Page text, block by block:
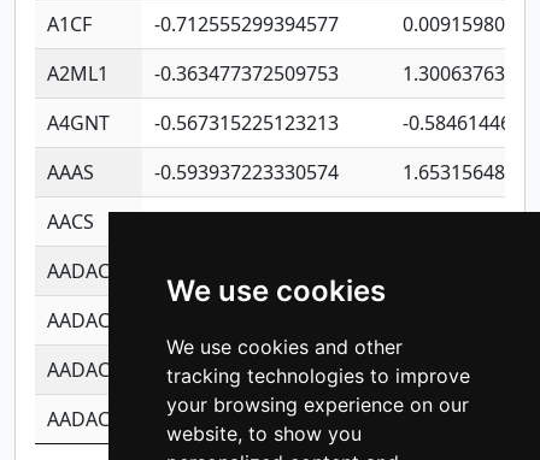
We use cookies
We use cookies and other
tracking technologies to improve
your browsing experience on our
website, to show you
A1CF
-0.712555299394577
A2ML1
-0.363477372509753
A4GNT
-0.567315225123213
-
AAAS
-0.593937223330574
AACS
AADAC
AADACL2
AADACL3
-0.195481575587873
-
AADACL4
-0.365299741108096 -